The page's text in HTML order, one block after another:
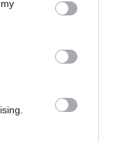
You may click to
third-party tags to
in below Google